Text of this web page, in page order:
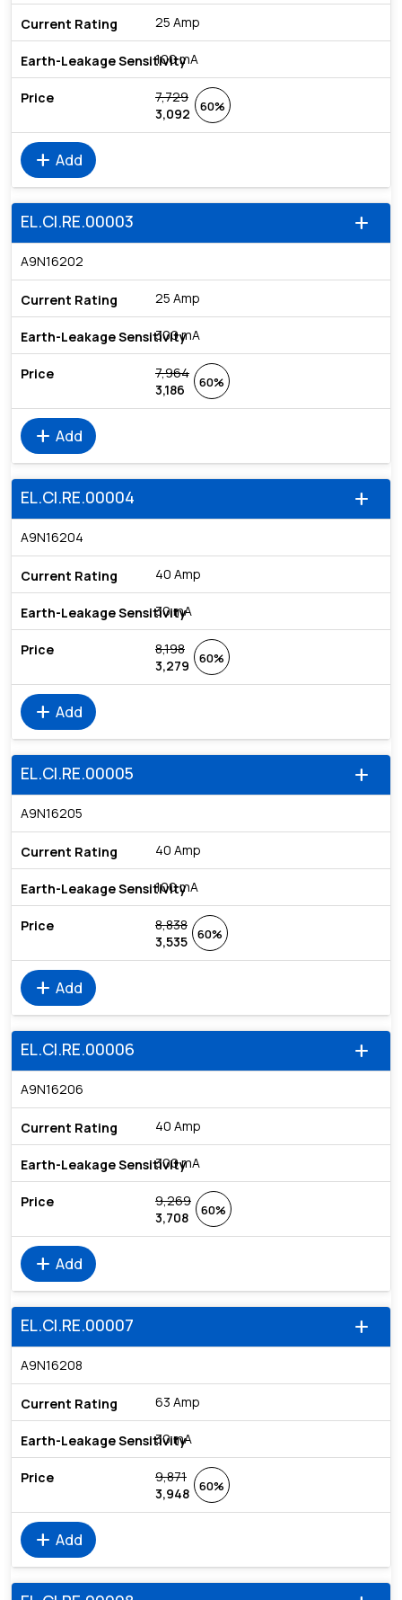
25 Amp
100 mA
7,729
3,092
60%
add Add
add
EL.CI.RE.00003
A9N16202
25 Amp
300 mA
7,964
3,186
60%
add Add
add
EL.CI.RE.00004
A9N16204
40 Amp
30 mA
8,198
3,279
60%
add Add
add
EL.CI.RE.00005
A9N16205
40 Amp
100 mA
8,838
3,535
60%
add Add
add
EL.CI.RE.00006
A9N16206
40 Amp
300 mA
9,269
3,708
60%
add Add
add
EL.CI.RE.00007
A9N16208
63 Amp
30 mA
9,871
3,948
60%
add Add